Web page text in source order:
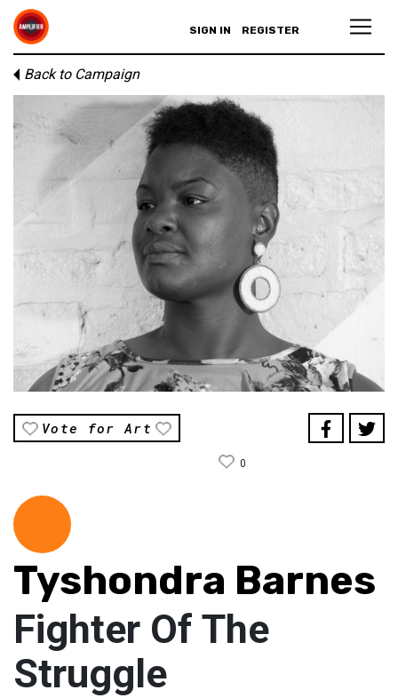
SIGN IN REGISTER
Back to Campaign
Vote for Art
0
Tyshondra Barnes
Fighter Of The
Struggle